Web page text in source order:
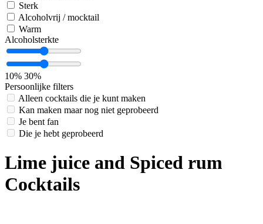
Sterk
Alcoholvrij / mocktail
Warm
Alcoholsterkte
10% 30%
Persoonlijke filters
Alleen cocktails die je kunt maken
Kan maken maar nog niet geprobeerd
Je bent fan
Die je hebt geprobeerd
Lime juice and Spiced rum
Cocktails